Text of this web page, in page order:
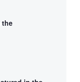
the